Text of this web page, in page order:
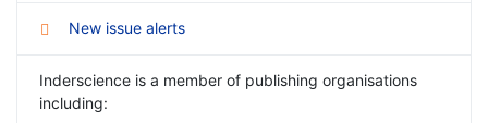
New issue alerts
Inderscience is a member of publishing organisations
including: